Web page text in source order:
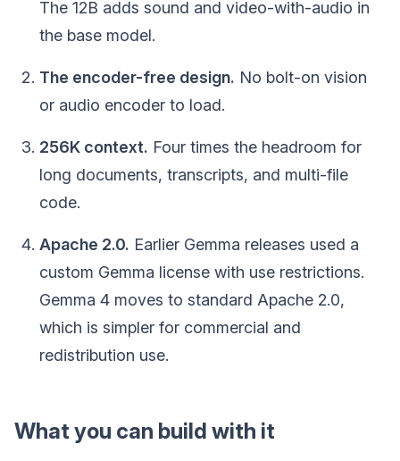
The 12B adds sound and video-with-audio in
the base model.
The encoder-free design. No bolt-on vision
or audio encoder to load.
256K context. Four times the headroom for
long documents, transcripts, and multi-file
code.
Apache 2.0. Earlier Gemma releases used a
custom Gemma license with use restrictions.
Gemma 4 moves to standard Apache 2.0,
which is simpler for commercial and
redistribution use.
What you can build with it